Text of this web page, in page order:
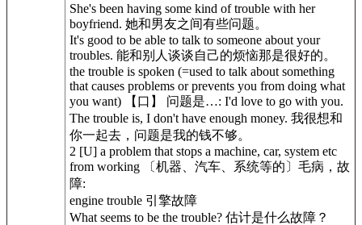
She's been having some kind of trouble with her
boyfriend. 她和男友之间有些问题。
It's good to be able to talk to someone about your
troubles. 能和别人谈谈自己的烦恼那是很好的。
the trouble is spoken (=used to talk about something
that causes problems or prevents you from doing what
you want) 【口】 问题是…: I'd love to go with you.
The trouble is, I don't have enough money. 我很想和
你一起去，问题是我的钱不够。
2 [U] a problem that stops a machine, car, system etc
from working 〔机器、汽车、系统等的〕毛病，故
障:
engine trouble 引擎故障
What seems to be the trouble? 估计是什么故障？